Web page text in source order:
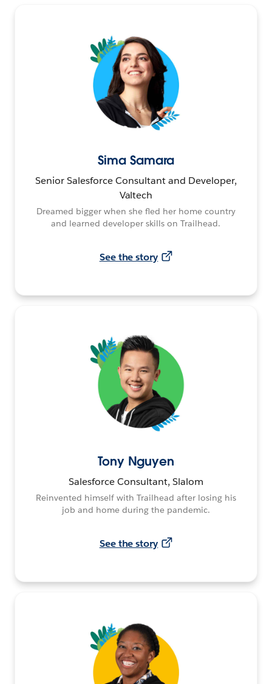
Sima Samara
Senior Salesforce Consultant and Developer,
Valtech
Dreamed bigger when she fled her home country
and learned developer skills on Trailhead.
See the story
Tony Nguyen
Salesforce Consultant, Slalom
Reinvented himself with Trailhead after losing his
job and home during the pandemic.
See the story